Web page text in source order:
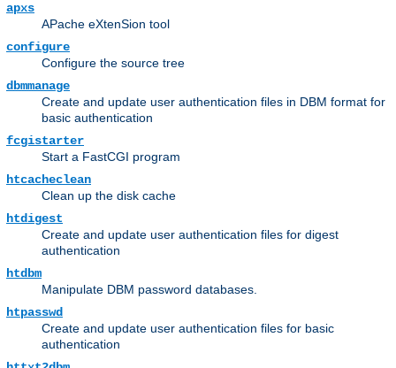
apxs
APache eXtenSion tool
configure
Configure the source tree
dbmmanage
Create and update user authentication files in DBM format for
basic authentication
fcgistarter
Start a FastCGI program
htcacheclean
Clean up the disk cache
htdigest
Create and update user authentication files for digest
authentication
htdbm
Manipulate DBM password databases.
htpasswd
Create and update user authentication files for basic
authentication